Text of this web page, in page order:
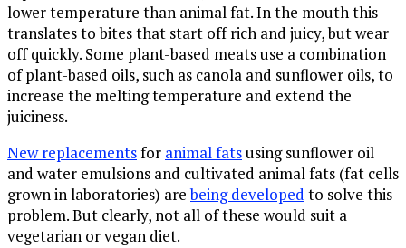
lower temperature than animal fat. In the mouth this
translates to bites that start off rich and juicy, but wear
off quickly. Some plant-based meats use a combination
of plant-based oils, such as canola and sunflower oils, to
increase the melting temperature and extend the
juiciness.
New replacementsfor animal fatsusing sunflower oil
and water emulsions and cultivated animal fats (fat cells
grown in laboratories) arebeing developed to solve this
problem. But clearly, not all of these would suit a
vegetarian or vegan diet.